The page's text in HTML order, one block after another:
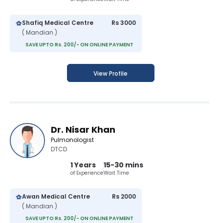
Shafiq Medical Centre
( Mandian )
Rs 3000
SAVE UPTO Rs. 200/- ON ONLINE PAYMENT
View Profile
Dr. Nisar Khan
Pulmonologist
DTCD
1 Years
of Experience
15-30 mins
Wait Time
Awan Medical Centre
( Mandian )
Rs 2000
SAVE UPTO Rs. 200/- ON ONLINE PAYMENT